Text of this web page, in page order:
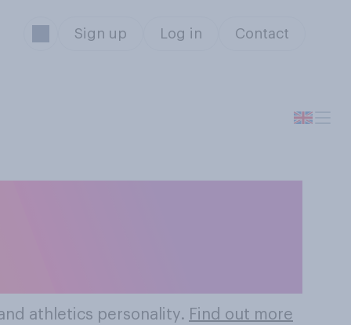
Sign up Log in Contact
athletics personality. Find out more